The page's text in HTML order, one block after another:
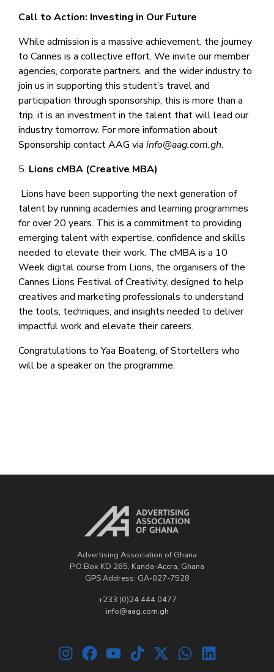
Call to Action: Investing in Our Future
While admission is a massive achievement, the journey
to Cannes is a collective effort. We invite our member
agencies, corporate partners, and the wider industry to
join us in supporting this student’s travel and
participation through sponsorship; this is more than a
trip, it is an investment in the talent that will lead our
industry tomorrow. For more information about
Sponsorship contact AAG via info@aag.com.gh.
5. Lions cMBA (Creative MBA)
Lions have been supporting the next generation of
talent by running academies and learning programmes
for over 20 years. This is a commitment to providing
emerging talent with expertise, confidence and skills
needed to elevate their work. The cMBA is a 10
Week digital course from Lions, the organisers of the
Cannes Lions Festival of Creativity, designed to help
creatives and marketing professionals to understand
the tools, techniques, and insights needed to deliver
impactful work and elevate their careers.
Congratulations to Yaa Boateng, of Stortellers who
will be a speaker on the programme.
Advertising Association of Ghana
P.O.Box KD 265, Kanda-Accra, Ghana
GPS Address: GA-027-7528
+233 (0)24 444 0477
info@aag.com.gh